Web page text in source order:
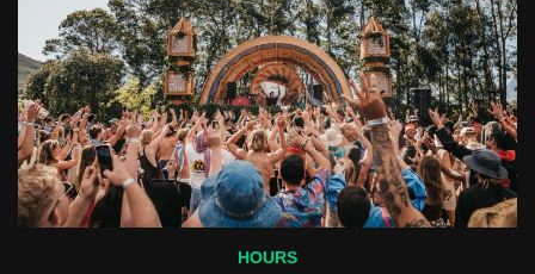
HOURS